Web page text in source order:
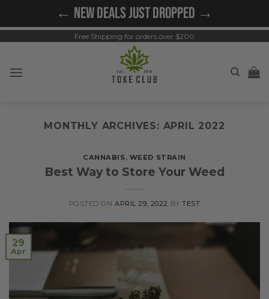
Free Shipping for orders over $200
MONTHLY ARCHIVES: APRIL 2022
CANNABIS, WEED STRAIN
Best Way to Store Your Weed
POSTED ONAPRIL 29, 2022 BYTEST
29
Apr
← NEW DEALS JUST DROPPED →